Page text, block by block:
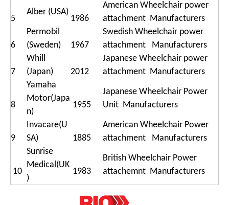
5
Alber (USA)
1986
American Wheelchair power
attachment Manufacturers
6
Permobil
(Sweden)
1967
Swedish Wheelchair power
attachment Manufacturers
7
Whill
(Japan)
2012
Japanese Wheelchair power
attachment Manufacturers
8
Yamaha
Motor(Japa
n)
1955
Japanese Wheelchair Power
Unit Manufacturers
9
Invacare(U
SA)
1885
American Wheelchair Power
attachment Manufacturers
10
Sunrise
Medical(UK
)
1983
British Wheelchair Power
attachemnt Manufacturers